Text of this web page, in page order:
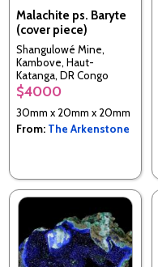
Malachite ps. Baryte
(cover piece)
Shangulowé Mine,
Kambove, Haut-
Katanga, DR Congo
$4000
30mm x 20mm x 20mm
From: The Arkenstone